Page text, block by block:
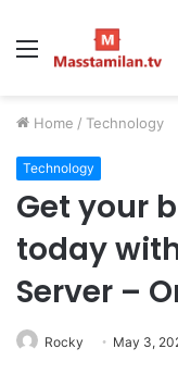
Menu
Home / Technology
Technology
Get your
today
Server –
Rocky May 3,